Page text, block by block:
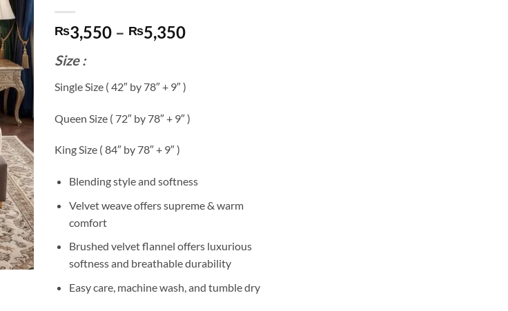
₨3,550 – ₨5,350Price
through
Size :
Single Size ( 42″ by 78″ + 9″ )
Queen Size ( 72″ by 78″ + 9″ )
King Size ( 84″ by 78″ + 9″ )
Blending style and softness
Velvet weave offers supreme & warm
comfort
Brushed velvet flannel offers luxurious
softness and breathable durability
Easy care, machine wash, and tumble dry